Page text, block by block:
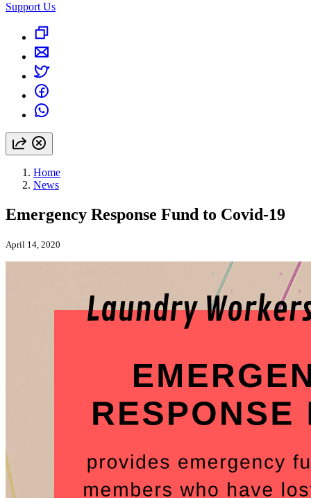
Support Us
Home
News
Emergency Response Fund to Covid-19
April 14, 2020